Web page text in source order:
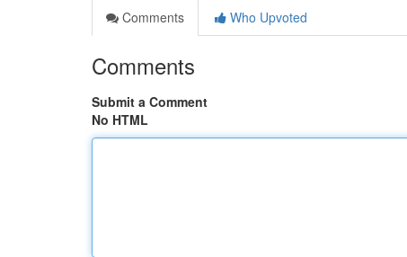
Comments
Who Upvoted
Comments
Submit a Comment
No HTML